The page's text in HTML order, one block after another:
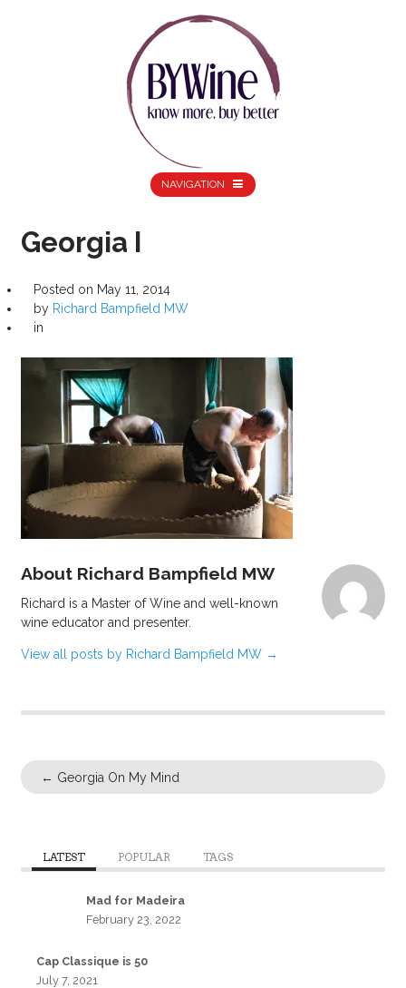
NAVIGATION
Georgia I
Posted on May 11, 2014
by Richard Bampfield MW
in
About Richard Bampfield MW
Richard is a Master of Wine and well-known
wine educator and presenter.
View all posts by Richard Bampfield MW →
← Georgia On My Mind
LATEST POPULAR TAGS
Mad for Madeira
February 23, 2022
Cap Classique is 50
July 7, 2021